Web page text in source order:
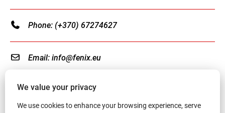
Phone: (+370) 67274627
Email: info@fenix.eu
We value your privacy
We use cookies to enhance your browsing experience, serve